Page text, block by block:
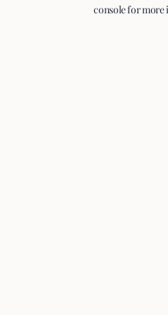
console for